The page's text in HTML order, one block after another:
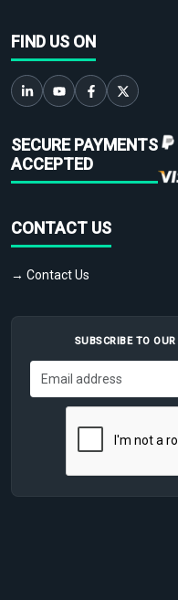
FIND US ON
SECURE PAYMENTS
ACCEPTED
CONTACT US
→ Contact Us
SUBSCRIBE TO OUR